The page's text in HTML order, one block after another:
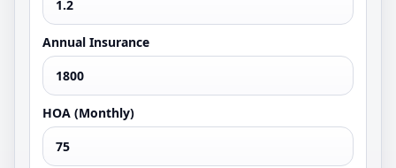
Annual Insurance
HOA (Monthly)